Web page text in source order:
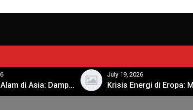
Bencana Alam di Asia: Dampak dan Respon Pemerintah
July 19, 2026